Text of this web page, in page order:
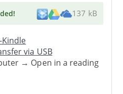
! 137 kB
via USB
→ Open in a reading